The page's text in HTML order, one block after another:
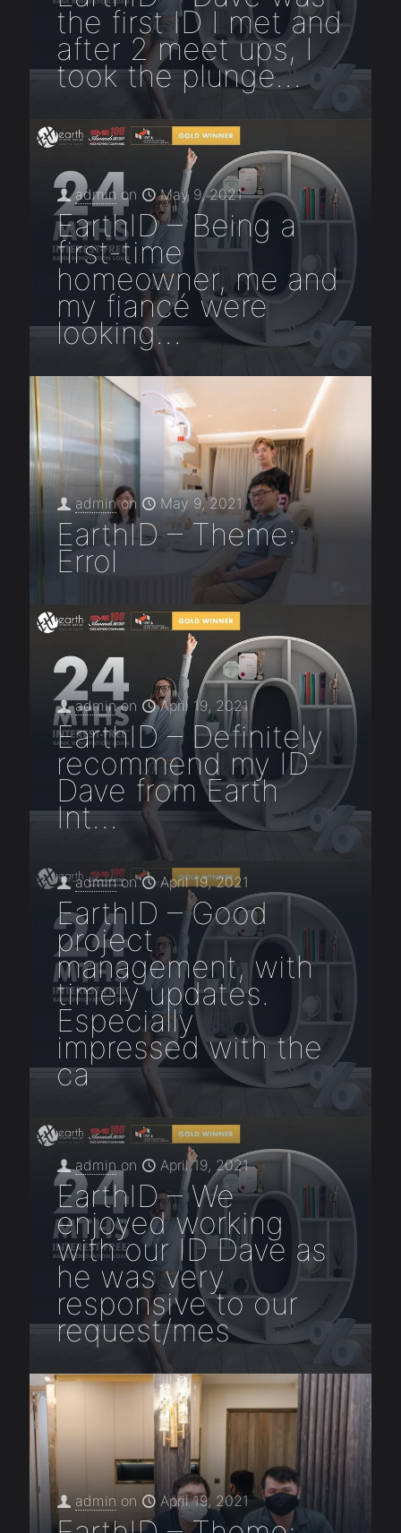
the first ID I met and
after 2 meet ups, I
took the plunge…
admin on May 9, 2021
EarthID – Being a
first-time
homeowner, me and
my fiancé were
looking…
admin on May 9, 2021
EarthID – Theme:
Errol
admin on April 19, 2021
EarthID – Definitely
recommend my ID
Dave from Earth
Int…
admin on April 19, 2021
EarthID – Good
project
management, with
timely updates.
Especially
impressed with the
ca
admin on April 19, 2021
EarthID – We
enjoyed working
with our ID Dave as
he was very
responsive to our
request/mes
admin on April 19, 2021